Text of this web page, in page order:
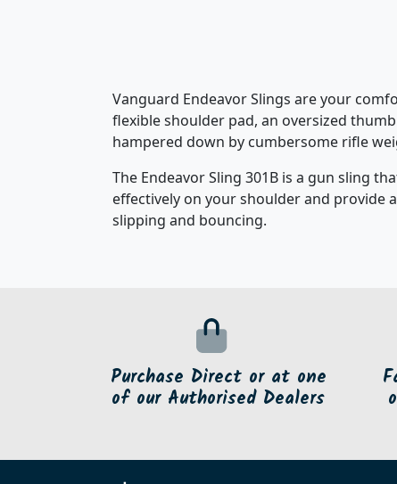
Vanguard Endeavor Slings are your
flexible shoulder pad, an oversized
hampered down by cumbersome rifle
The Endeavor Sling 301B is a gun sling
effectively on your shoulder and provide
slipping and bouncing.
Purchase Direct or at one
of our Authorised Dealers